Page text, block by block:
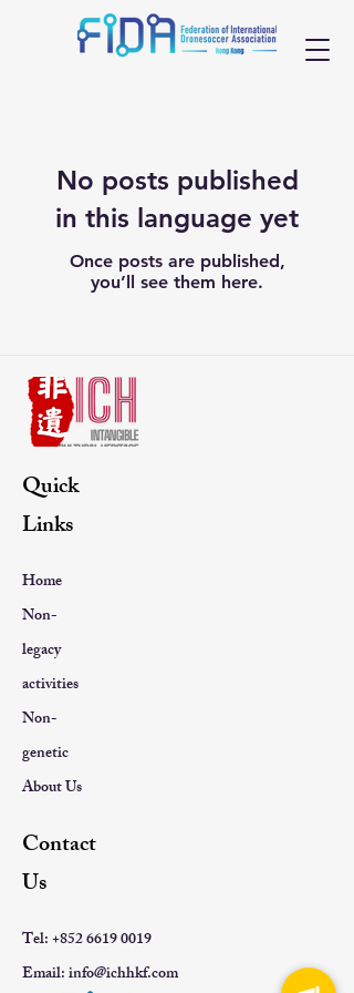
No posts published
in this language yet
Once posts are published,
you’ll see them here.
Quick
Links
Home
Non-
legacy
activities
Non-
genetic
About Us
Contact
Us
Tel:+852 6619 0019
Email:info@ichhkf.com